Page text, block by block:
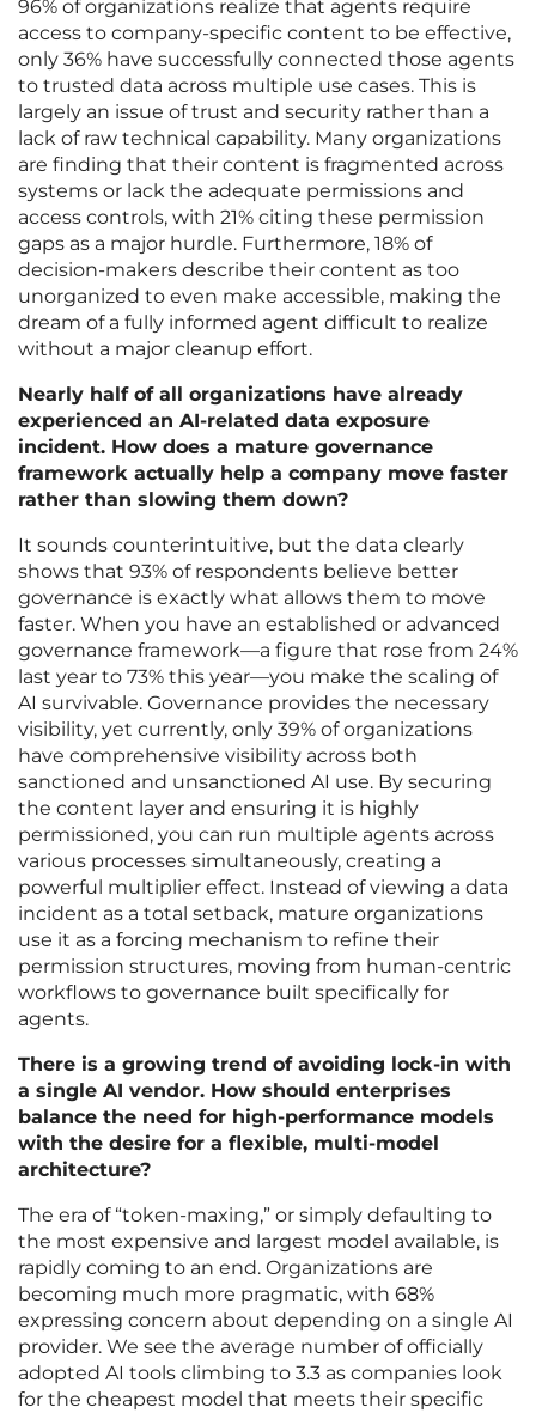
96% of organizations realize that agents require
access to company-specific content to be effective,
only 36% have successfully connected those agents
to trusted data across multiple use cases. This is
largely an issue of trust and security rather than a
lack of raw technical capability. Many organizations
are finding that their content is fragmented across
systems or lack the adequate permissions and
access controls, with 21% citing these permission
gaps as a major hurdle. Furthermore, 18% of
decision-makers describe their content as too
unorganized to even make accessible, making the
dream of a fully informed agent difficult to realize
without a major cleanup effort.
Nearly half of all organizations have already
experienced an AI-related data exposure
incident. How does a mature governance
framework actually help a company move faster
rather than slowing them down?
It sounds counterintuitive, but the data clearly
shows that 93% of respondents believe better
governance is exactly what allows them to move
faster. When you have an established or advanced
governance framework—a figure that rose from 24%
last year to 73% this year—you make the scaling of
AI survivable. Governance provides the necessary
visibility, yet currently, only 39% of organizations
have comprehensive visibility across both
sanctioned and unsanctioned AI use. By securing
the content layer and ensuring it is highly
permissioned, you can run multiple agents across
various processes simultaneously, creating a
powerful multiplier effect. Instead of viewing a data
incident as a total setback, mature organizations
use it as a forcing mechanism to refine their
permission structures, moving from human-centric
workflows to governance built specifically for
agents.
There is a growing trend of avoiding lock-in with
a single AI vendor. How should enterprises
balance the need for high-performance models
with the desire for a flexible, multi-model
architecture?
The era of “token-maxing,” or simply defaulting to
the most expensive and largest model available, is
rapidly coming to an end. Organizations are
becoming much more pragmatic, with 68%
expressing concern about depending on a single AI
provider. We see the average number of officially
adopted AI tools climbing to 3.3 as companies look
for the cheapest model that meets their specific